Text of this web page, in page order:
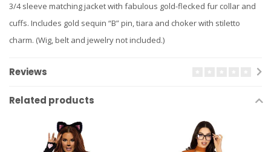
3/4 sleeve matching jacket with fabulous gold-flecked fur collar and
cuffs. Includes gold sequin “B” pin, tiara and choker with stiletto
charm. (Wig, belt and jewelry not included.)
Reviews
Related products